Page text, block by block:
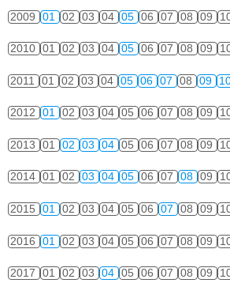
2009 01 02 03 04 05 06 07 08 09
2010 01 02 03 04 05 06 07 08 09
2011 01 02 03 04 05 06 07 08 09
2012 01 02 03 04 05 06 07 08 09
2013 01 02 03 04 05 06 07 08 09
2014 01 02 03 04 05 06 07 08 09
2015 01 02 03 04 05 06 07 08 09
2016 01 02 03 04 05 06 07 08 09
2017 01 02 03 04 05 06 07 08 09